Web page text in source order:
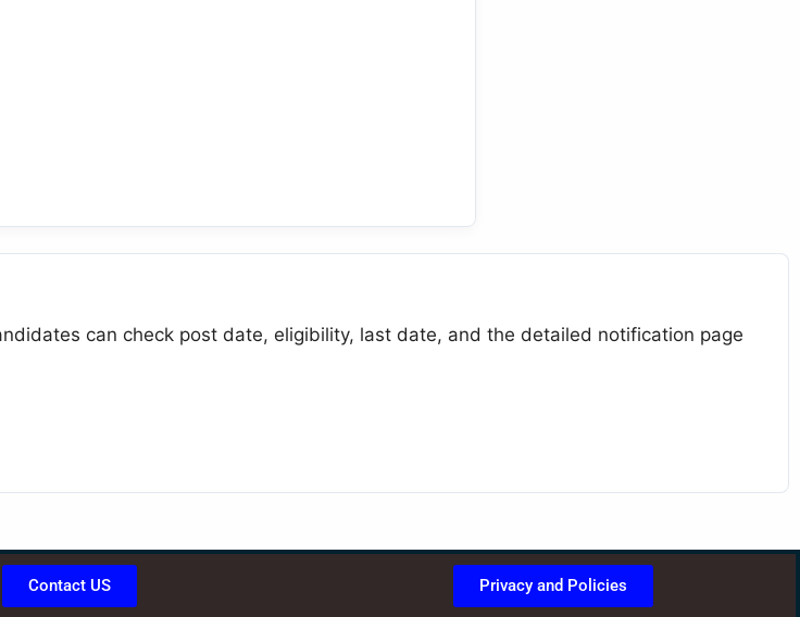
can check post date, eligibility, last date, and the detailed notification page
Contact US Privacy and Policies